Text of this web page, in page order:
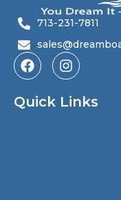
713-231-7811
Quick Links